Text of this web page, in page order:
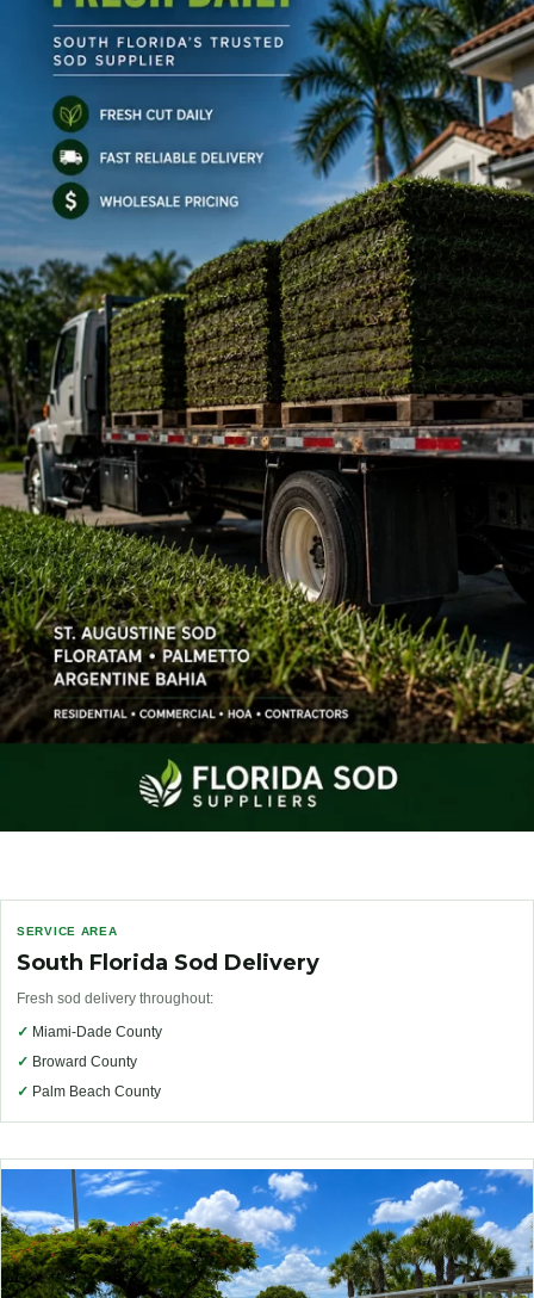
SERVICE AREA
South Florida Sod Delivery
Fresh sod delivery throughout:
✓ Miami-Dade County
✓ Broward County
✓ Palm Beach County